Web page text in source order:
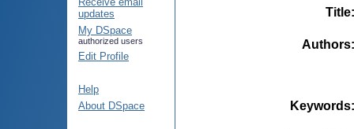
updates
My DSpace
authorized users
Edit Profile
Help
About DSpace
Title
Authors
Keywords